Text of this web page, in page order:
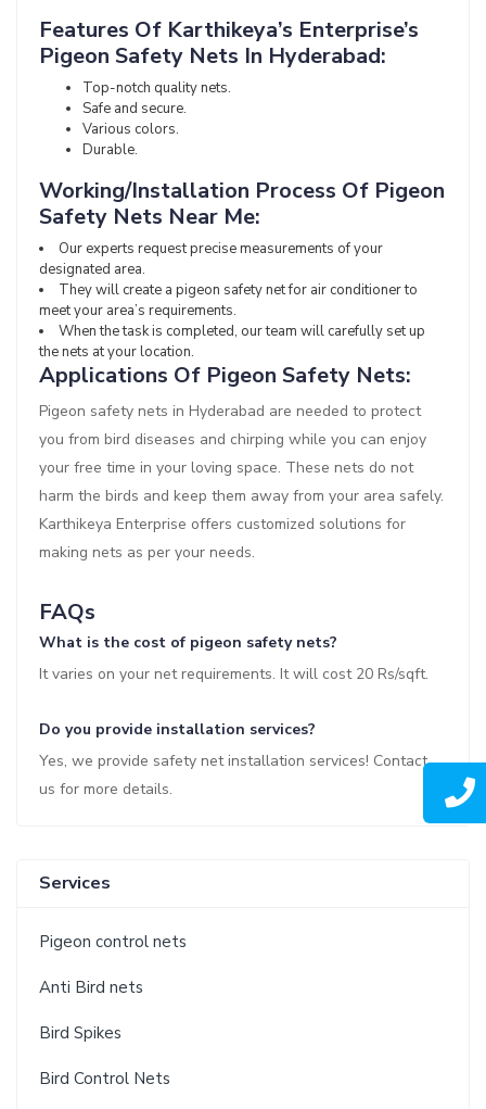
Features Of Karthikeya’s Enterprise’s
Pigeon Safety Nets In Hyderabad:
Top-notch quality nets.
Safe and secure.
Various colors.
Durable.
Working/Installation Process Of Pigeon
Safety Nets Near Me:
Our experts request precise measurements of your
designated area.
They will create a pigeon safety net for air conditioner to
meet your area’s requirements.
When the task is completed, our team will carefully set up
the nets at your location.
Applications Of Pigeon Safety Nets:
Pigeon safety nets in Hyderabad are needed to protect
you from bird diseases and chirping while you can enjoy
your free time in your loving space. These nets do not
harm the birds and keep them away from your area safely.
Karthikeya Enterprise offers customized solutions for
making nets as per your needs.
FAQs
What is the cost of pigeon safety nets?
It varies on your net requirements. It will cost 20 Rs/sqft.
Do you provide installation services?
Yes, we provide safety net installation services! Contact
us for more details.
Services
Pigeon control nets
Anti Bird nets
Bird Spikes
Bird Control Nets